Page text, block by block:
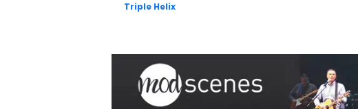
Triple Helix